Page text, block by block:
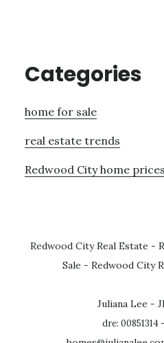
Categories
home for sale
real estate trends
Redwood City home prices
Redwood City Real Estate -
Sale - Redwood City
Juliana Lee -
dre: 00851314